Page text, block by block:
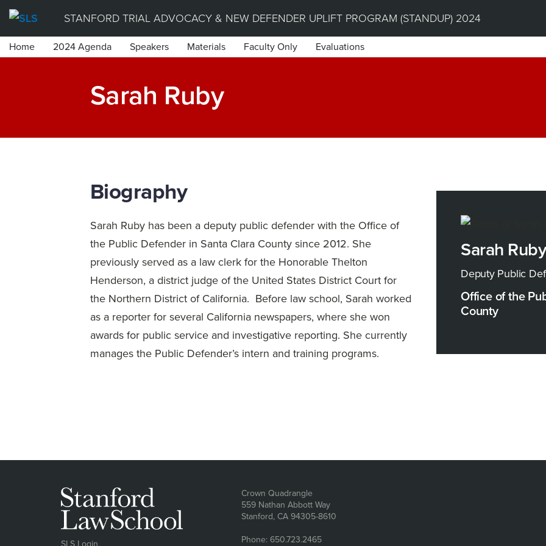
Skip
content
STANFORD TRIAL ADVOCACY & NEW DEFENDER UPLIFT PROGRAM (STANDUP) 2024
Home 2024 Agenda Speakers Materials Faculty Only Evaluations
Sarah Ruby
Biography
Sarah Ruby has been a deputy public defender with the Office of
the Public Defender in Santa Clara County since 2012. She
previously served as a law clerk for the Honorable Thelton
Henderson, a district judge of the United States District Court for
the Northern District of California. Before law school, Sarah worked
as a reporter for several California newspapers, where she won
awards for public service and investigative reporting. She currently
manages the Public Defender’s intern and training programs.
Sarah Ruby
Deputy Public
Office of the
County
SLS Login
Address
Crown Quadrangle
559 Nathan Abbott Way
Stanford, CA 94305-8610
Phone: 650.723.2465